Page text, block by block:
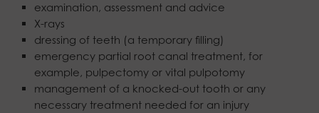
examination, assessment and advice
X-rays
dressing of teeth (a temporary filling)
emergency partial root canal treatment, for
example, pulpectomy or vital pulpotomy
management of a knocked-out tooth or any
necessary treatment needed for an injury